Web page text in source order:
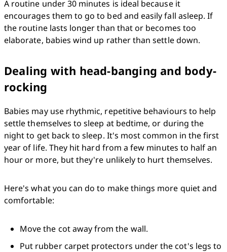
A routine under 30 minutes is ideal because it
encourages them to go to bed and easily fall asleep. If
the routine lasts longer than that or becomes too
elaborate, babies wind up rather than settle down.
Dealing with head-banging and body-
rocking
Babies may use rhythmic, repetitive behaviours to help
settle themselves to sleep at bedtime, or during the
night to get back to sleep. It's most common in the first
year of life. They hit hard from a few minutes to half an
hour or more, but they're unlikely to hurt themselves.
Here's what you can do to make things more quiet and
comfortable:
Move the cot away from the wall.
Put rubber carpet protectors under the cot's legs to